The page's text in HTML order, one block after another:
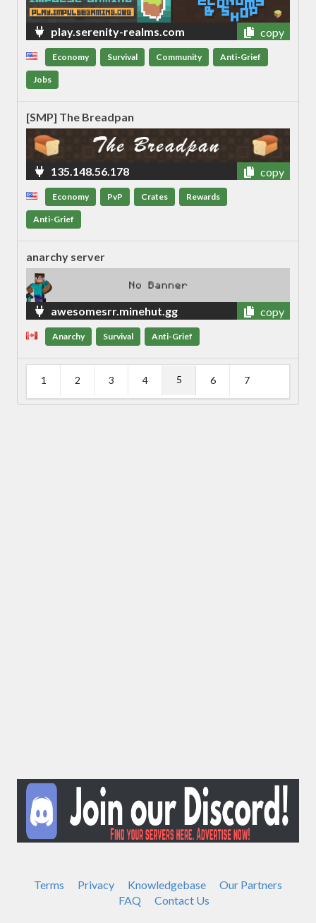
play.serenity-realms.com copy
Economy Survival Community Anti-Grief
Jobs
[SMP] The Breadpan
135.148.56.178 copy
Economy PvP Crates Rewards
Anti-Grief
anarchy server
awesomesrr.minehut.gg copy
Anarchy Survival Anti-Grief
1 2 3 4 5 6 7
Terms Privacy Knowledgebase
Our Partners
FAQ
Contact Us